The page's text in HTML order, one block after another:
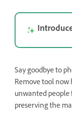
Say goodbye to
Remove tool
unwanted
preserving the